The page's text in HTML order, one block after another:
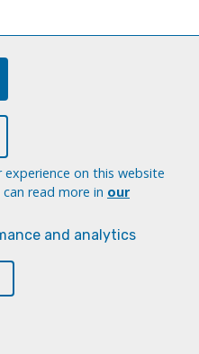
experience on this website
read more in our
and analytics